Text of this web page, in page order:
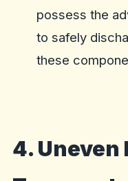
possess the
to safely
these
4. Uneven